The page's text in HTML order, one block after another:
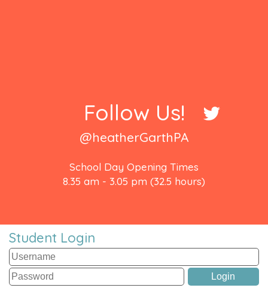
Follow Us!
@heatherGarthPA
School Day Opening Times
8.35 am - 3.05 pm (32.5 hours)
Student Login